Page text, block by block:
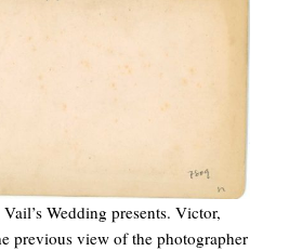
Wedding presents. Victor,
previous view of the photographer